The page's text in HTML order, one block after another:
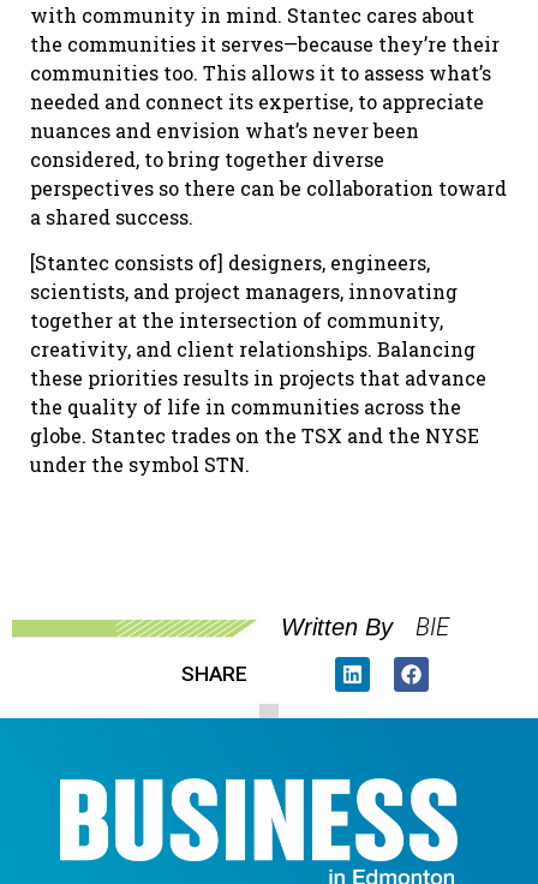
with community in mind. Stantec cares about
the communities it serves—because they’re their
communities too. This allows it to assess what’s
needed and connect its expertise, to appreciate
nuances and envision what’s never been
considered, to bring together diverse
perspectives so there can be collaboration toward
a shared success.
[Stantec consists of] designers, engineers,
scientists, and project managers, innovating
together at the intersection of community,
creativity, and client relationships. Balancing
these priorities results in projects that advance
the quality of life in communities across the
globe. Stantec trades on the TSX and the NYSE
under the symbol STN.
Written By BIE
SHARE